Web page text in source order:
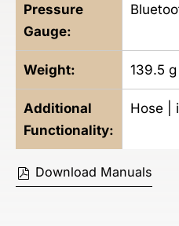
Pressure
Gauge:
Weight: 139.5 g
Additional
Functionality:
Hose |
Download Manuals